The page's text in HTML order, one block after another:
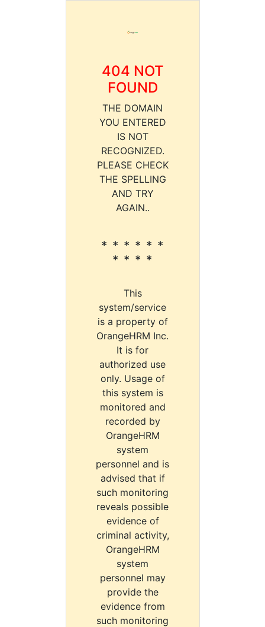
404 NOT
FOUND
THE DOMAIN
YOU ENTERED
IS NOT
RECOGNIZED.
PLEASE CHECK
THE SPELLING
AND TRY
AGAIN..
* * * * * *
* * * *
This
system/service
is a property of
OrangeHRM Inc.
It is for
authorized use
only. Usage of
this system is
monitored and
recorded by
OrangeHRM
system
personnel and is
advised that if
such monitoring
reveals possible
evidence of
criminal activity,
OrangeHRM
system
personnel may
provide the
evidence from
such monitoring